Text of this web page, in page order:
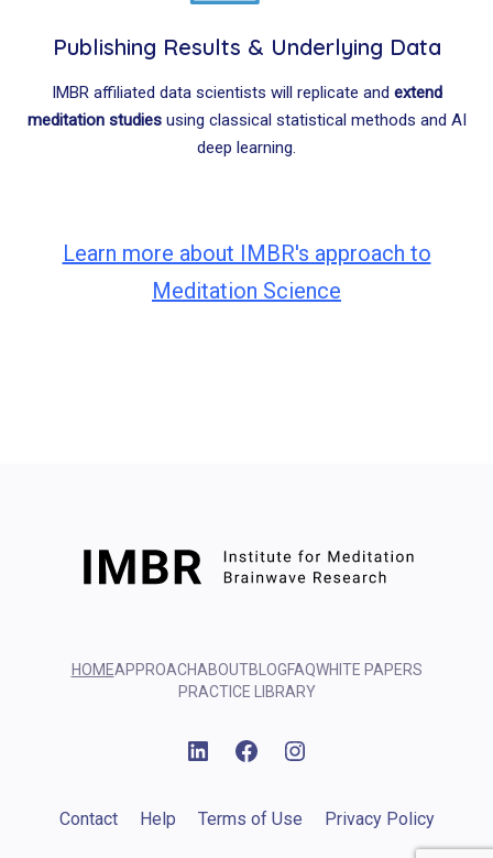
Publishing Results & Underlying Data
IMBR affiliated data scientists will replicate and extend
meditation studiesusing classical statistical methods and AI
deep learning.
Learn more about IMBR's approach to
Meditation Science
HOMEAPPROACHABOUTBLOGFAQWHITE PAPERS
PRACTICE LIBRARY
Linkedin Facebook
Contact Help Terms of Use Privacy Policy